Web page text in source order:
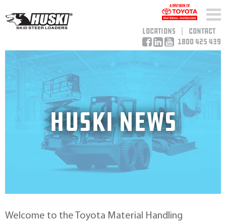
Locations
Contact
1800 425 439
HUSKI NEWS
Welcome to the Toyota Material Handling